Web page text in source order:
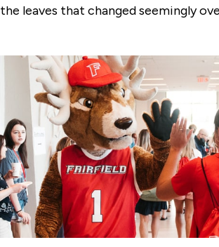
the leaves that changed seemingly